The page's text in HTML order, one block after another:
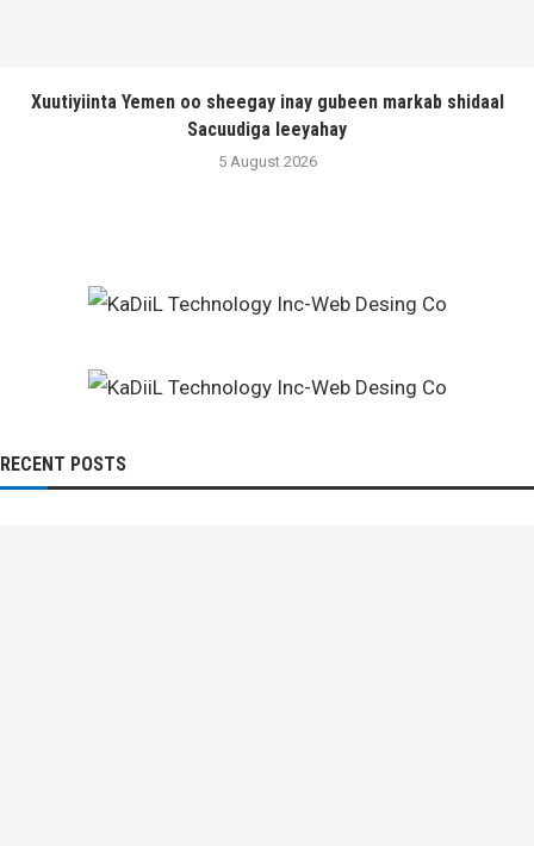
Xuutiyiinta Yemen oo sheegay inay gubeen markab shidaal
Sacuudiga leeyahay
5 August 2026
RECENT POSTS